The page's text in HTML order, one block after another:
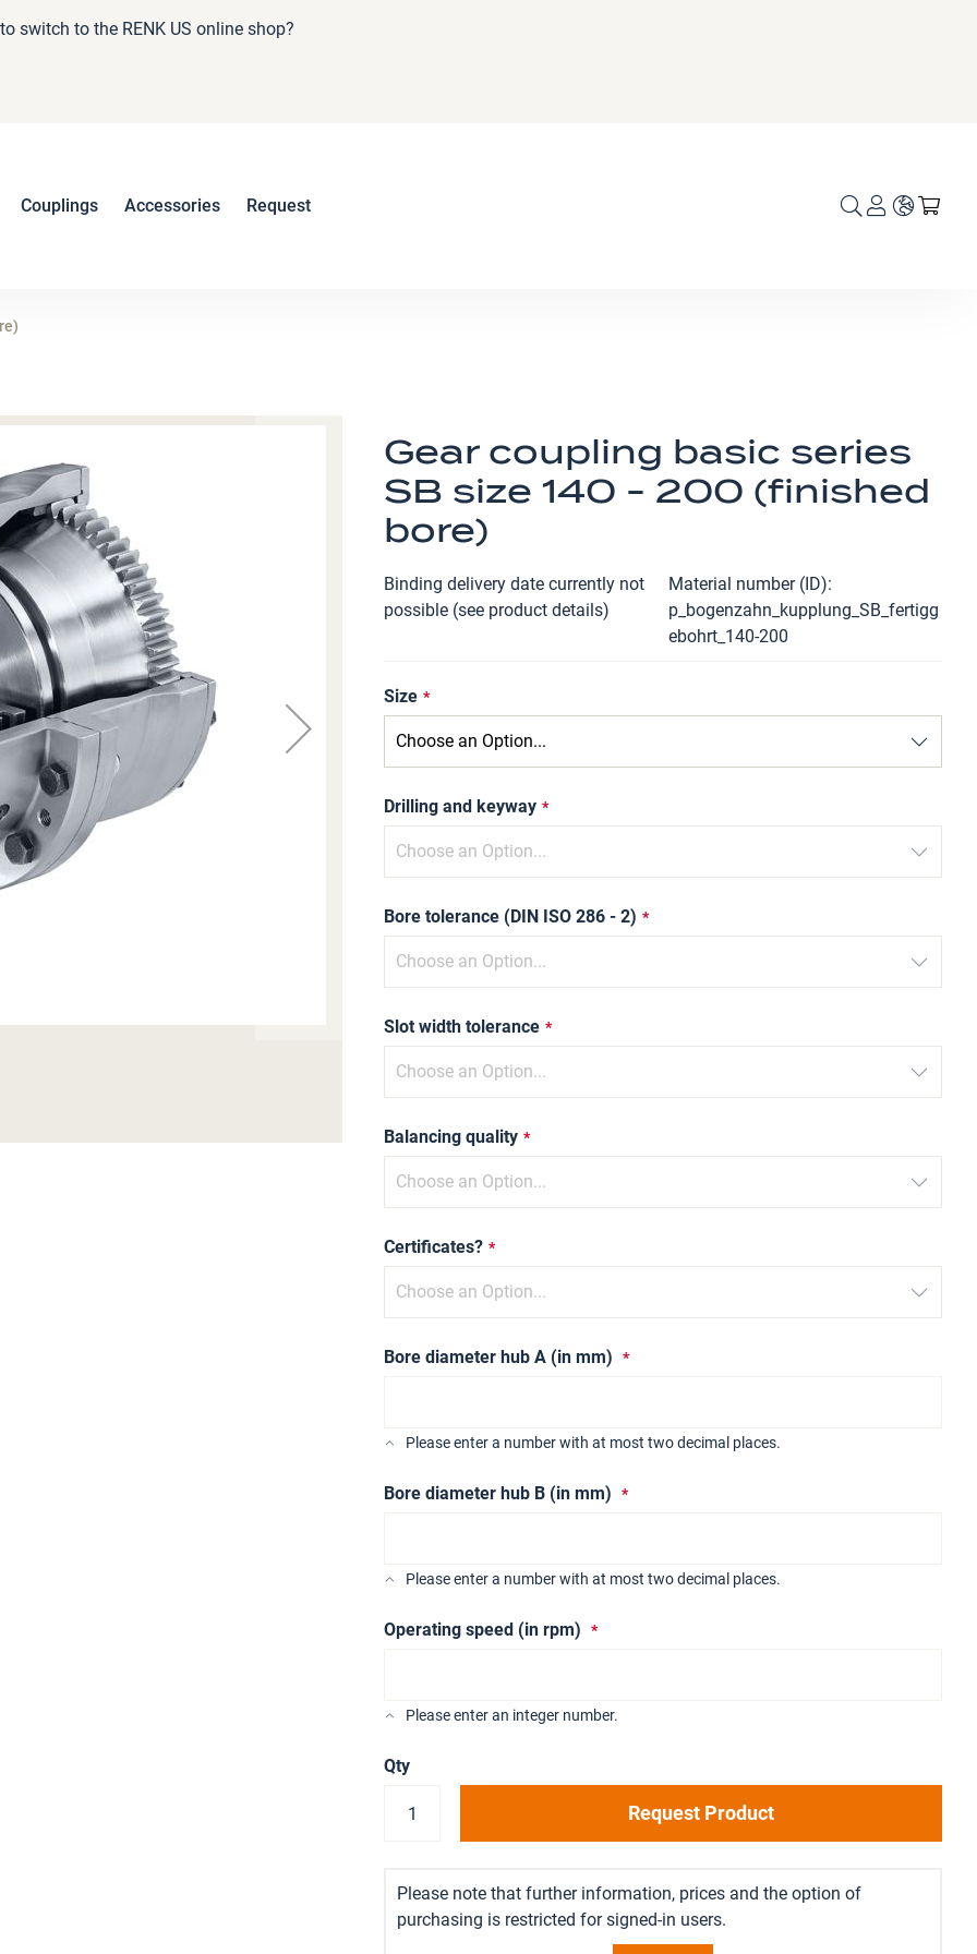
switch to the RENK US online shop?
Couplings Accessories Request Language
Gear coupling basic series
SB size 140 - 200 (finished
bore)
Binding delivery date currently not
possible (see product details)
Material number (ID)
p_bogenzahn_kupplung_SB_fertigg
ebohrt_140-200
Size
Drilling and keyway
Bore tolerance (DIN ISO 286 - 2)
Slot width tolerance
Balancing quality
Certificates?
Bore diameter hub A (in mm)
Please enter a number with at most two decimal places.
Bore diameter hub B (in mm)
Please enter a number with at most two decimal places.
Operating speed (in rpm)
Please enter an integer number.
Qty
Request Product
Please note that further information, prices and the option of
purchasing is restricted for signed-in users.